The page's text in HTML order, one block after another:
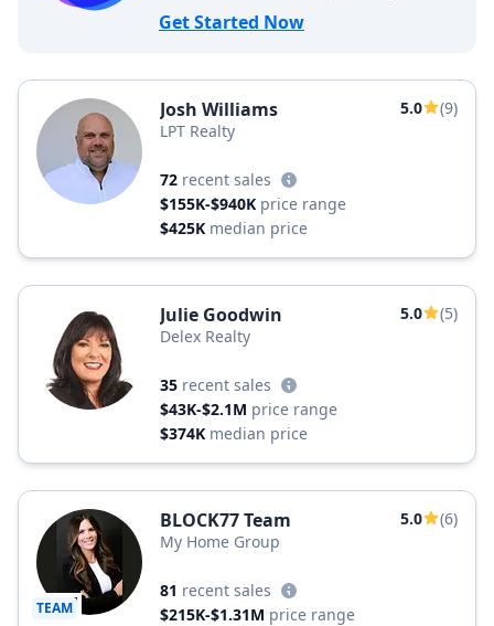
Get Started Now
Josh Williams 5.0
(9)
LPT Realty
72 recent sales
$155K-$940K price range
$425K median price
Julie Goodwin 5.0
(5)
Delex Realty
35 recent sales
$43K-$2.1M price range
$374K median price
TEAM
BLOCK77 Team 5.0
(6)
My Home Group
81 recent sales
$215K-$1.31M price range